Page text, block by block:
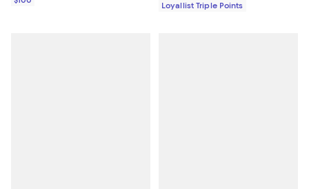
Loyallist Triple Points